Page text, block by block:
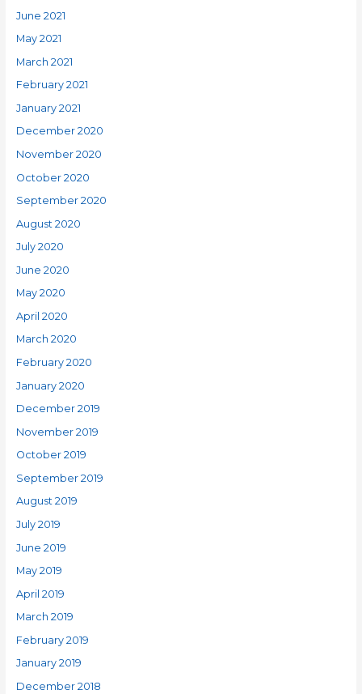
June 2021
May 2021
March 2021
February 2021
January 2021
December 2020
November 2020
October 2020
September 2020
August 2020
July 2020
June 2020
May 2020
April 2020
March 2020
February 2020
January 2020
December 2019
November 2019
October 2019
September 2019
August 2019
July 2019
June 2019
May 2019
April 2019
March 2019
February 2019
January 2019
December 2018